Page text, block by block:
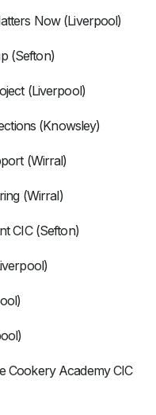
Now (Liverpool)
(Sefton)
(Liverpool)
(Knowsley)
(Wirral)
(Wirral)
CIC (Sefton)
Academy CIC